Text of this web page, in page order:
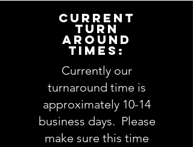
following questions in the
PERSONALIZATION text box above:
1. Applique design choice:
view Applique Design options
2. Embroidery design choice:
view Embroidery Design options
CURRENT
TURN
AROUND
TIMES:
Currently our
turnaround time is
approximately 10-14
business days. Please
make sure this time